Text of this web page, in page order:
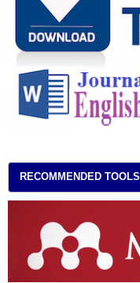
RECOMMENDED TOOLS